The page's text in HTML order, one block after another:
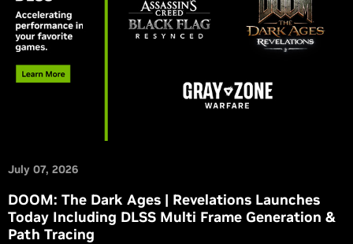
July 07, 2026
DOOM: The Dark Ages | Revelations Launches
Today Including DLSS Multi Frame Generation &
Path Tracing